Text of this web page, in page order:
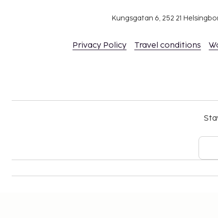
Kungsgatan 6, 252 21
Privacy Policy Travel conditions